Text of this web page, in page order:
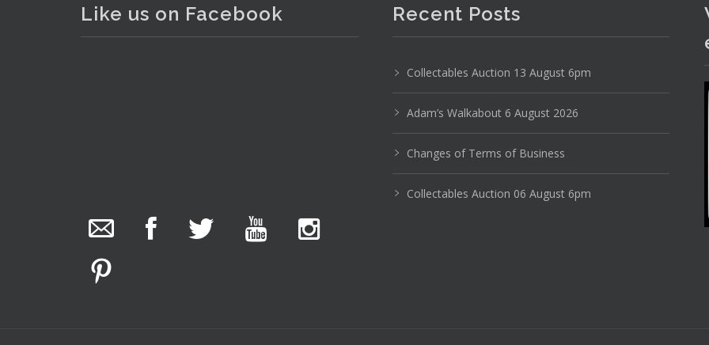
Photo 4 of 6
No IPTC data
Show EXIF data
Like us on Facebook
photos.
We have been hard at work today getting stock
ready for next weeks auction!
Recent Posts
Collectables Auction 13 August 6pm
Adam’s Walkabout 6 August 2026
Changes of Terms of Business
Collectables Auction 06 August 6pm